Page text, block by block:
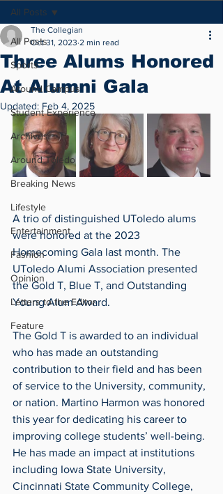
All Posts
Sports
Around Campus
Student Experience
Archives
Around Toledo
Breaking News
Lifestyle
Entertainment
Fashion
Opinion
Letters to the Editor
Feature
All Posts
Three Alums Honored
At Alumni Gala
The Collegian
Oct 31, 2023 2 min read
Updated: Feb 4, 2025
A trio of distinguished UToledo alums
were honored at the 2023
Homecoming Gala last month. The
UToledo Alumi Association presented
the Gold T, Blue T, and Outstanding
Young Alum Award.
The Gold T is awarded to an individual
who has made an outstanding
contribution to their field and has been
of service to the University, community,
or nation. Martino Harmon was honored
this year for dedicating his career to
improving college students’ well-being.
He has made an impact at institutions
including Iowa State University,
Cincinnati State Community College,